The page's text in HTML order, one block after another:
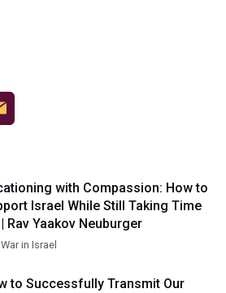
with Compassion: How to
Israel While Still Taking Time
Rav Yaakov Neuburger
War in Israel
to Successfully Transmit Our